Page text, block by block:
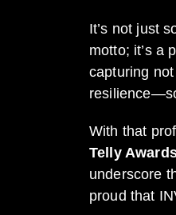
It’s not just
motto; it’s a
capturing
With that
Telly
underscore
proud that